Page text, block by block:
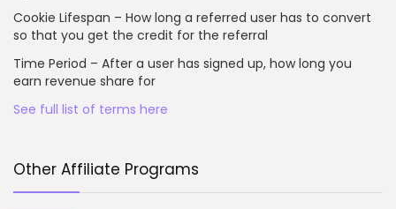
Cookie Lifespan – How long a referred user has to convert
so that you get the credit for the referral
Time Period – After a user has signed up, how long you
earn revenue share for
See full list of terms here
Other Affiliate Programs